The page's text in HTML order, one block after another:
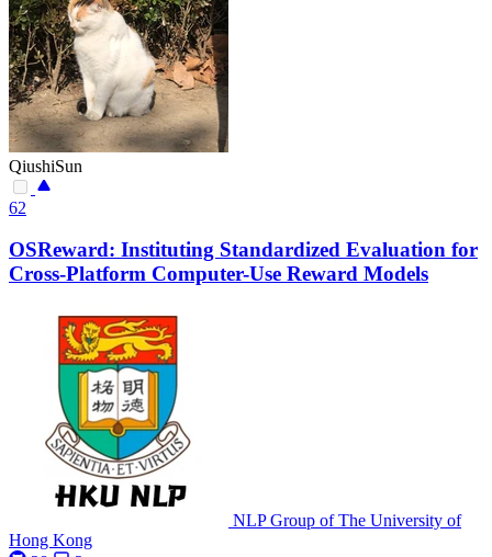
QiushiSun
62
OSReward: Instituting Standardized Evaluation for
Cross-Platform Computer-Use Reward Models
NLP Group of The University of
Hong Kong